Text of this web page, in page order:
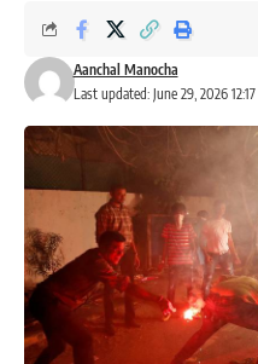
Last updated: June 29, 2026
Aanchal Manocha